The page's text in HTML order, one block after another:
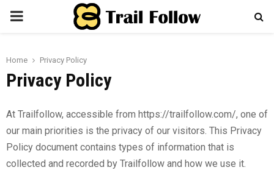
PRIMARY
Home Privacy Policy
Privacy Policy
At Trailfollow, accessible from https://trailfollow.com/, one of
our main priorities is the privacy of our visitors. This Privacy
Policy document contains types of information that is
collected and recorded by Trailfollow and how we use it.